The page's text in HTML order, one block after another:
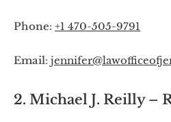
Phone: +1 470-505-9791
Email:
2. Michael J. Reilly –